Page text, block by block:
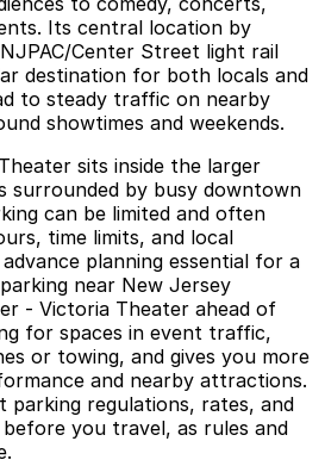
Its central location by
Center Street light rail
destination for both locals and
to steady traffic on nearby
showtimes and weekends.
sits inside the larger
surrounded by busy downtown
can be limited and often
time limits, and local
planning essential for a
near New Jersey
- Victoria Theater ahead of
for spaces in event traffic,
or towing, and gives you more
and nearby attractions.
parking regulations, rates, and
you travel, as rules and